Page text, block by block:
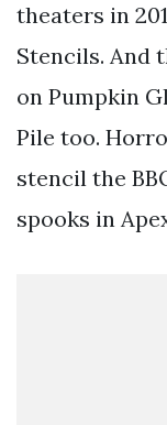
theaters in
Stencils. And
on Pumpkin
Pile too.
stencil the
spooks in